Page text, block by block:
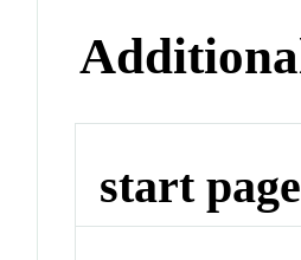
start page